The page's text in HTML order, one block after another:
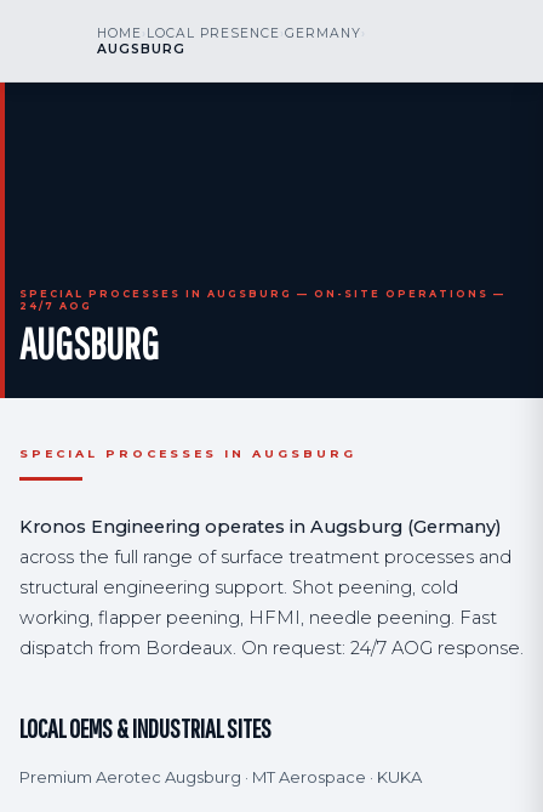
nos
engineering
CALL US AOG 24/7
SPECIAL PROCESSES IN AUGSBURG — ON-SITE OPERATIONS —
24/7 AOG
AUGSBURG
HOME LOCAL PRESENCE GERMANY
AUGSBURG
SPECIAL PROCESSES IN AUGSBURG
Kronos Engineering operates in Augsburg (Germany)
across the full range of surface treatment processes and
structural engineering support. Shot peening, cold
working, flapper peening, HFMI, needle peening. Fast
dispatch from Bordeaux. On request: 24/7 AOG response.
LOCAL OEMS & INDUSTRIAL SITES
Premium Aerotec Augsburg · MT Aerospace · KUKA